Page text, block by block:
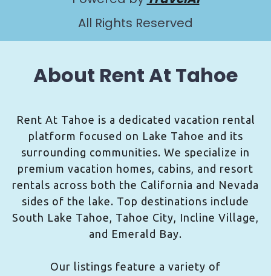
All Rights Reserved
About Rent At Tahoe
Rent At Tahoe is a dedicated vacation rental
platform focused on Lake Tahoe and its
surrounding communities. We specialize in
premium vacation homes, cabins, and resort
rentals across both the California and Nevada
sides of the lake. Top destinations include
South Lake Tahoe, Tahoe City, Incline Village,
and Emerald Bay.
Our listings feature a variety of